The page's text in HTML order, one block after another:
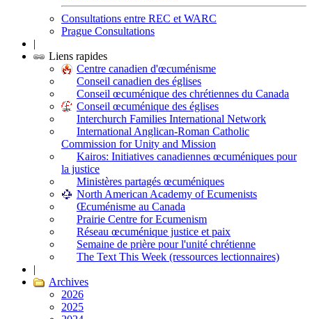
Consultations entre REC et WARC
Prague Consultations
|
Liens rapides
Centre canadien d'œcuménisme
Conseil canadien des églises
Conseil œcuménique des chrétiennes du Canada
Conseil œcuménique des églises
Interchurch Families International Network
International Anglican-Roman Catholic
Commission for Unity and Mission
Kairos: Initiatives canadiennes œcuméniques pour
la justice
Ministères partagés œcuméniques
North American Academy of Ecumenists
Œcuménisme au Canada
Prairie Centre for Ecumenism
Réseau œcuménique justice et paix
Semaine de prière pour l'unité chrétienne
The Text This Week (ressources lectionnaires)
|
Archives
2026
2025